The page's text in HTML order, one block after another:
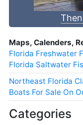
Maps, Calenders,
Florida Freshwater
Florida Saltwater
Northeast Florida
Boats For Sale On
Categories